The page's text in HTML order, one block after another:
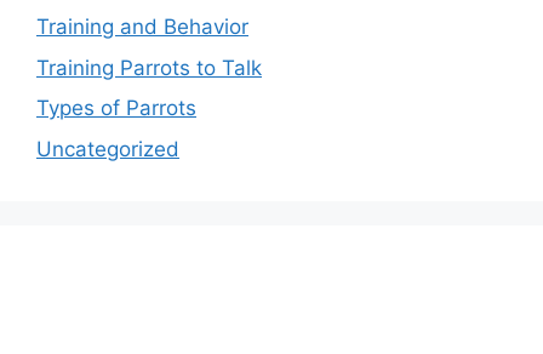
Training and Behavior
Training Parrots to Talk
Types of Parrots
Uncategorized